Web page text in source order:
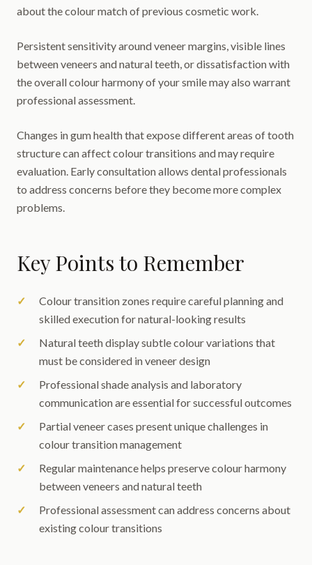
about the colour match of previous cosmetic work.
Persistent sensitivity around veneer margins, visible lines
between veneers and natural teeth, or dissatisfaction with
the overall colour harmony of your smile may also warrant
professional assessment.
Changes in gum health that expose different areas of tooth
structure can affect colour transitions and may require
evaluation. Early consultation allows dental professionals
to address concerns before they become more complex
problems.
Key Points to Remember
Colour transition zones require careful planning and
skilled execution for natural-looking results
Natural teeth display subtle colour variations that
must be considered in veneer design
Professional shade analysis and laboratory
communication are essential for successful outcomes
Partial veneer cases present unique challenges in
colour transition management
Regular maintenance helps preserve colour harmony
between veneers and natural teeth
Professional assessment can address concerns about
existing colour transitions